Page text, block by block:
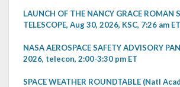
LAUNCH OF THE NANCY GRACE ROMAN
TELESCOPE, Aug 30, 2026, KSC, 7:26 am ET
NASA AEROSPACE SAFETY ADVISORY
2026, telecon, 2:00-3:30 pm ET
SPACE WEATHER ROUNDTABLE (Natl